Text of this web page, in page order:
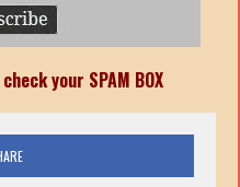
your SPAM BOX